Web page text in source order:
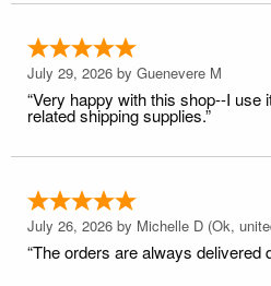
July 29, 2026 by Guenevere M
“Very happy with this shop--I use
related shipping supplies.”
July 26, 2026 by Michelle D (Ok,
“The orders are always delivered